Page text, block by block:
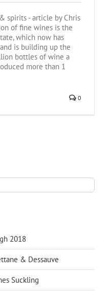
spirits - article by Chris
of fine wines is the
which now has
is building up the
bottles of wine a
more than 1
0
2018
& Dessauve
Suckling